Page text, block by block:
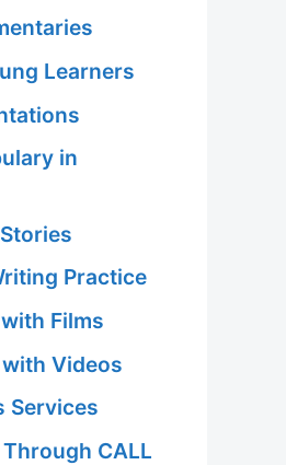
Learners
in
Practice
Films
Videos
Services
CALL